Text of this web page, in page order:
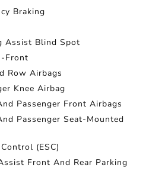
Braking
Assist Blind Spot
Front
Row Airbags
Knee Airbag
Passenger Front Airbags
Passenger Seat-Mounted
(ESC)
Front And Rear Parking